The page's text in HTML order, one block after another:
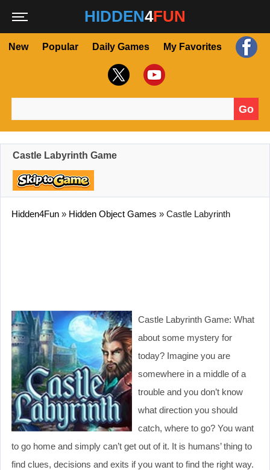
HIDDEN4FUN
New Popular Daily Games My Favorites
Go
Castle Labyrinth Game
Hidden4Fun » Hidden Object Games » Castle Labyrinth
Castle Labyrinth Game: What
about some mystery for
today? Imagine you are
somewhere in a middle of a
trouble and you don’t know
what direction you should
catch, where to go? You want
to go home and simply can’t get out of it. It is humans’ thing to
find clues, decisions and exits if you want to find the right way.